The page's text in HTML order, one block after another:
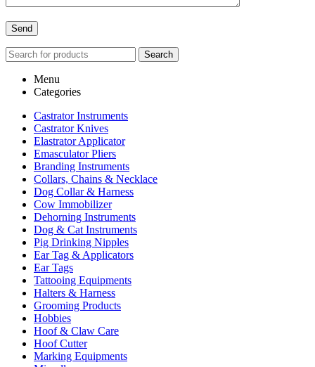
Search
Menu
Categories
Castrator Instruments
Castrator Knives
Elastrator Applicator
Emasculator Pliers
Branding Instruments
Collars, Chains & Necklace
Dog Collar & Harness
Cow Immobilizer
Dehorning Instruments
Dog & Cat Instruments
Pig Drinking Nipples
Ear Tag & Applicators
Ear Tags
Tattooing Equipments
Halters & Harness
Grooming Products
Hobbies
Hoof & Claw Care
Hoof Cutter
Marking Equipments